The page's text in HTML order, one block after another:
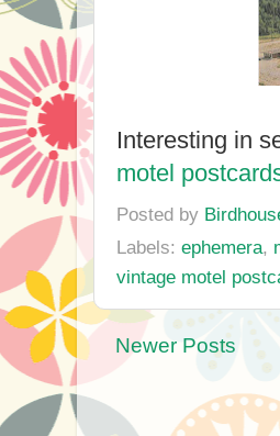
Interesting in
motel
Posted by
Labels: ephemera,
vintage motel
Newer Posts